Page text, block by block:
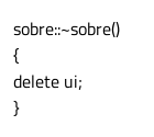
sobre::~sobre()
{
delete ui;
}